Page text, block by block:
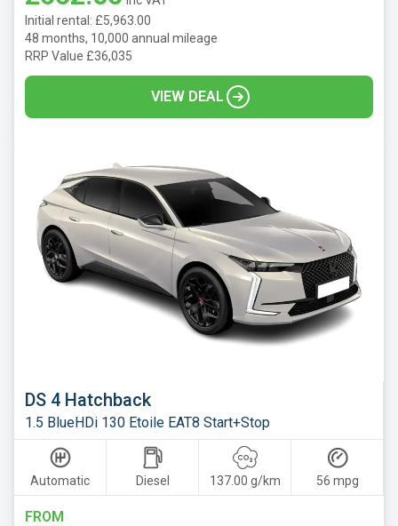
Initial rental: £5,963.00
48 months, 10,000 annual mileage
RRP Value £36,035
VIEW DEAL
DS 4 Hatchback
1.5 BlueHDi 130 Etoile EAT8 Start+Stop
Automatic Diesel 137.00 g/km 56 mpg
FROM